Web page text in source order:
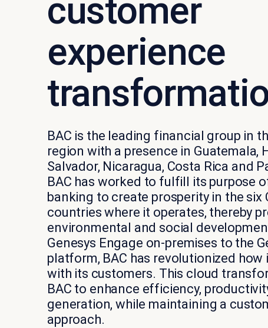
customer
experience
BAC is the leading financial group in
region with a presence in Guatemala,
Salvador, Nicaragua, Costa Rica and
BAC has worked to fulfill its purpose
banking to create prosperity in the six
countries where it operates, thereby
environmental and social
Genesys Engage on-premises to the
platform, BAC has revolutionized
with its customers. This cloud
BAC to enhance efficiency,
generation, while maintaining a
approach.